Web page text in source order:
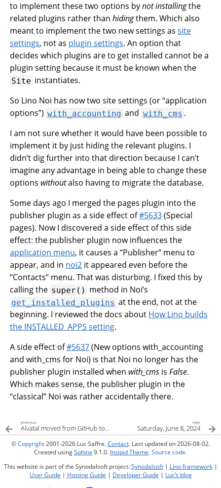
to implement these two options bynot installingthe
related plugins rather than hidingthem. Which also
meant to implement the two new settings as site
settings, not as plugin settings. An option that
decides which plugins are to get installed cannot be a
plugin setting because it must be known when the
Site instantiates.
So Lino Noi has now two site settings (or “application
options”) with_accounting and with_cms .
I am not sure whether it would have been possible to
implement it by just hiding the relevant plugins. I
didn’t dig further into that direction because I can’t
imagine any advantage in being able to change these
options withoutalso having to migrate the database.
Some days ago I merged the pages plugin into the
publisher plugin as a side effect of#5633(Special
pages). Now I discovered a side effect of this side
effect: the publisher plugin now influences the
application menu, it causes a “Publisher” menu to
appear, and in noi2 it appeared even before the
“Contacts” menu. That was disturbing. I fixed this by
calling the super() method in Noi’s
get_installed_plugins at the end, not at the
beginning. I reviewed the docs about How Lino builds
the INSTALLED_APPS setting.
A side effect of#5637(New options with_accounting
and with_cms for Noi) is that Noi no longer has the
publisher plugin installed when with_cms is False.
Which makes sense, the publisher plugin in the
“classical” Noi was rather accidentally there.
previous
Alvatal moved from GitHub to GitLab
next
Saturday, June 8, 2024
©Copyright2001-2026 Luc Saffre.Contact. Last updated on 2026-08-02.
Created usingSphinx9.1.0. Insipid Theme.Source code.
This website is part of the Synodalsoft project:Synodalsoft| Lino framework|
User Guide | Hosting Guide | Developer Guide | Luc’s blog